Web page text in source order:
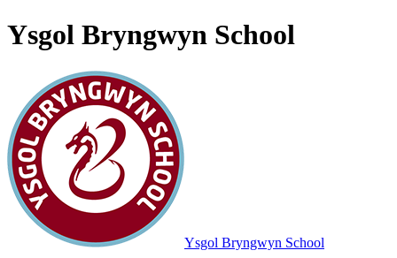
Ysgol Bryngwyn School
Ysgol Bryngwyn School